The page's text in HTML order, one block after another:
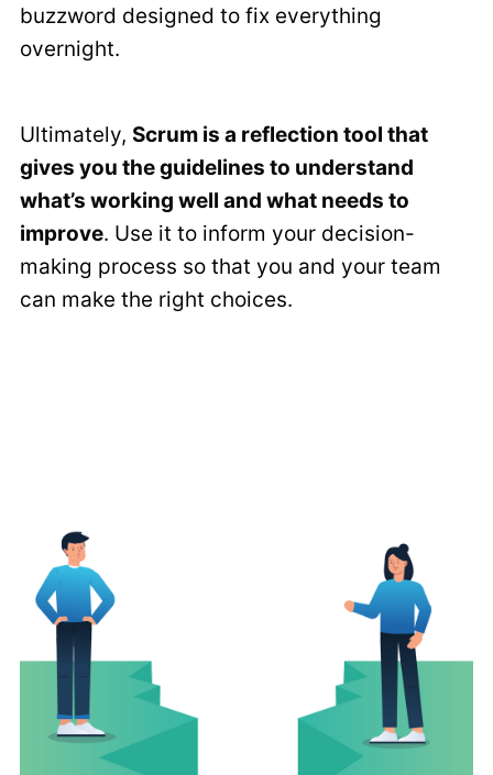
buzzword designed to fix everything
overnight.
Ultimately, Scrum is a reflection tool that
gives you the guidelines to understand
what’s working well and what needs to
improve. Use it to inform your decision-
making process so that you and your team
can make the right choices.